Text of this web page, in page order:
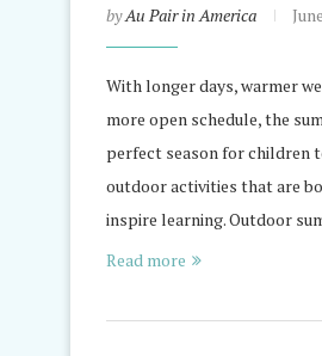
byAu Pair in America
With longer days, warmer
more open schedule, the
perfect season for children
outdoor activities that are
inspire learning. Outdoor
Read more